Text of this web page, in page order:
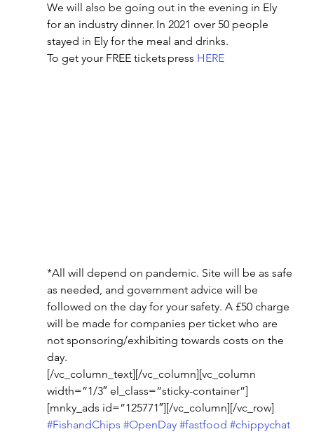
We will also be going out in the evening in Ely
for an industry dinner. In 2021 over 50 people
stayed in Ely for the meal and drinks.
To get your FREE tickets press HERE
*All will depend on pandemic. Site will be as safe
as needed, and government advice will be
followed on the day for your safety. A £50 charge
will be made for companies per ticket who are
not sponsoring/exhibiting towards costs on the
day.
[/vc_column_text][/vc_column][vc_column
width=”1/3″ el_class=”sticky-container”]
[mnky_ads id=”125771″][/vc_column][/vc_row]
#FishandChips #OpenDay #fastfood #chippychat